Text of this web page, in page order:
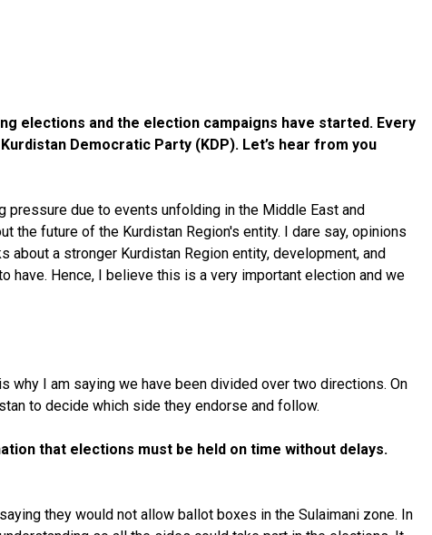
elections and the election campaigns have started. Every
Democratic Party (KDP). Let’s hear from you
pressure due to events unfolding in the Middle East and
the future of the Kurdistan Region's entity. I dare say, opinions
a stronger Kurdistan Region entity, development, and
Hence, I believe this is a very important election and we
why I am saying we have been divided over two directions. On
to decide which side they endorse and follow.
that elections must be held on time without delays.
they would not allow ballot boxes in the Sulaimani zone. In